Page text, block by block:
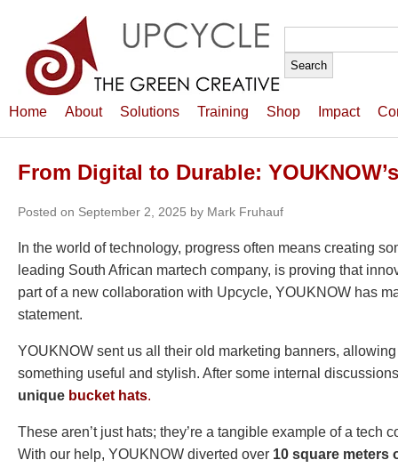
for:
Home About Solutions Training Shop Impact
From Digital to Durable:
Posted on September 2, 2025 by Mark Fruhauf
In the world of technology, progress often means creating
leading South African martech company, is proving that
part of a new collaboration with Upcycle, YOUKNOW has
statement.
YOUKNOW sent us all their old marketing banners,
something useful and stylish. After some internal
unique bucket hats.
These aren’t just hats; they’re a tangible example of a tech
With our help, YOUKNOW diverted over 10 square meters